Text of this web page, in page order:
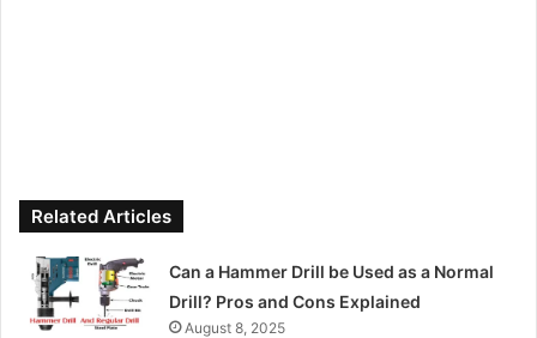
Related Articles
Can a Hammer Drill be Used as a Normal
Drill? Pros and Cons Explained
August 8, 2025